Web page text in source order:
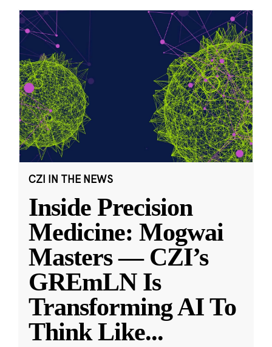
CZI IN THE NEWS
Inside Precision
Medicine: Mogwai
Masters — CZI’s
GREmLN Is
Transforming AI To
Think Like...